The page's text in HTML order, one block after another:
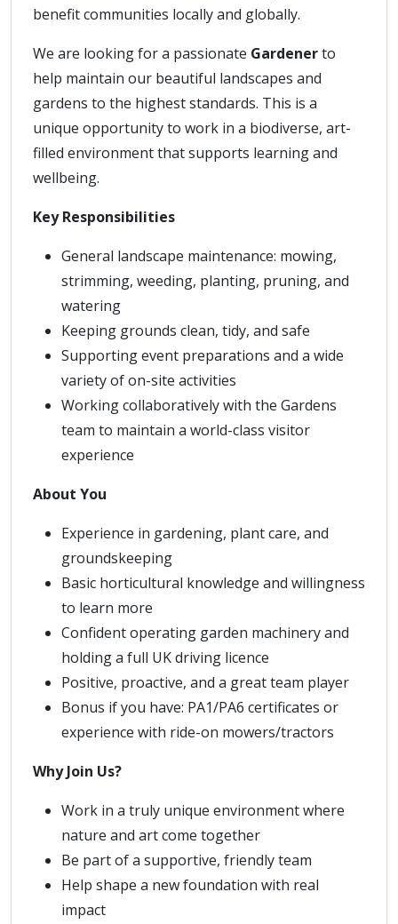
benefit communities locally and globally.
We are looking for a passionate Gardenerto
help maintain our beautiful landscapes and
gardens to the highest standards. This is a
unique opportunity to work in a biodiverse, art-
filled environment that supports learning and
wellbeing.
Key Responsibilities
General landscape maintenance: mowing,
strimming, weeding, planting, pruning, and
watering
Keeping grounds clean, tidy, and safe
Supporting event preparations and a wide
variety of on-site activities
Working collaboratively with the Gardens
team to maintain a world-class visitor
experience
About You
Experience in gardening, plant care, and
groundskeeping
Basic horticultural knowledge and willingness
to learn more
Confident operating garden machinery and
holding a full UK driving licence
Positive, proactive, and a great team player
Bonus if you have: PA1/PA6 certificates or
experience with ride-on mowers/tractors
Why Join Us?
Work in a truly unique environment where
nature and art come together
Be part of a supportive, friendly team
Help shape a new foundation with real
impact